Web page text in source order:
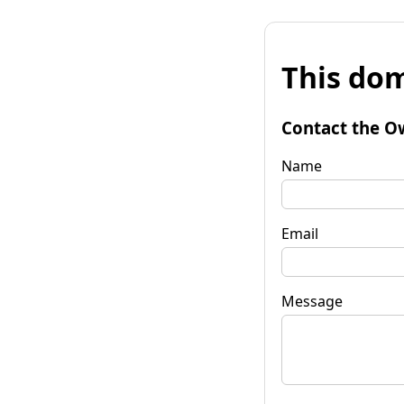
This
Contact the
Name
Email
Message